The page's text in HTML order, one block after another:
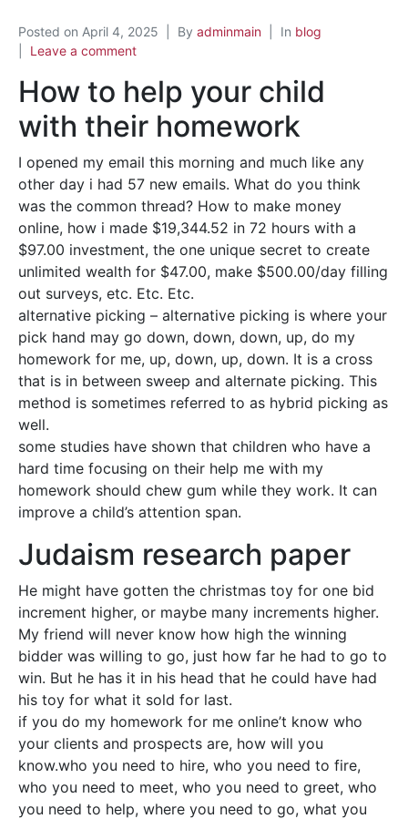
Posted on April 4, 2025 By adminmain In blog
Leave a comment
How to help your child
with their homework
I opened my email this morning and much like any
other day i had 57 new emails. What do you think
was the common thread? How to make money
online, how i made $19,344.52 in 72 hours with a
$97.00 investment, the one unique secret to create
unlimited wealth for $47.00, make $500.00/day filling
out surveys, etc. Etc. Etc.
alternative picking – alternative picking is where your
pick hand may go down, down, down, up, do my
homework for me, up, down, up, down. It is a cross
that is in between sweep and alternate picking. This
method is sometimes referred to as hybrid picking as
well.
some studies have shown that children who have a
hard time focusing on their help me with my
homework should chew gum while they work. It can
improve a child’s attention span.
Judaism research paper
He might have gotten the christmas toy for one bid
increment higher, or maybe many increments higher.
My friend will never know how high the winning
bidder was willing to go, just how far he had to go to
win. But he has it in his head that he could have had
his toy for what it sold for last.
if you do my homework for me online’t know who
your clients and prospects are, how will you
know.who you need to hire, who you need to fire,
who you need to meet, who you need to greet, who
you need to help, where you need to go, what you